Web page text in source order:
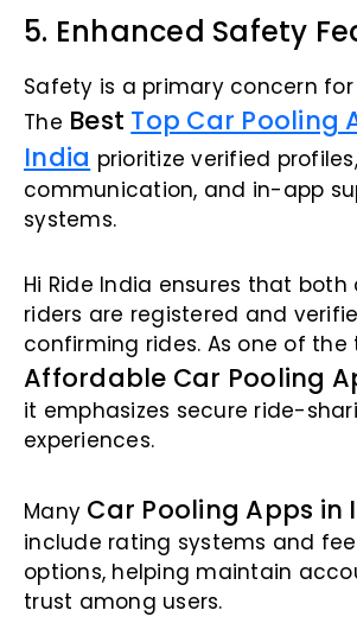
5. Enhanced Safety
Safety is a primary concern
The Best Top Car Pooling
India prioritize verified
communication, and in-app
systems.
Hi Ride India ensures that both
riders are registered and
confirming rides. As one of the
Affordable Car Pooling
it emphasizes secure ride-
experiences.
Many Car Pooling Apps in
include rating systems and
options, helping maintain
trust among users.